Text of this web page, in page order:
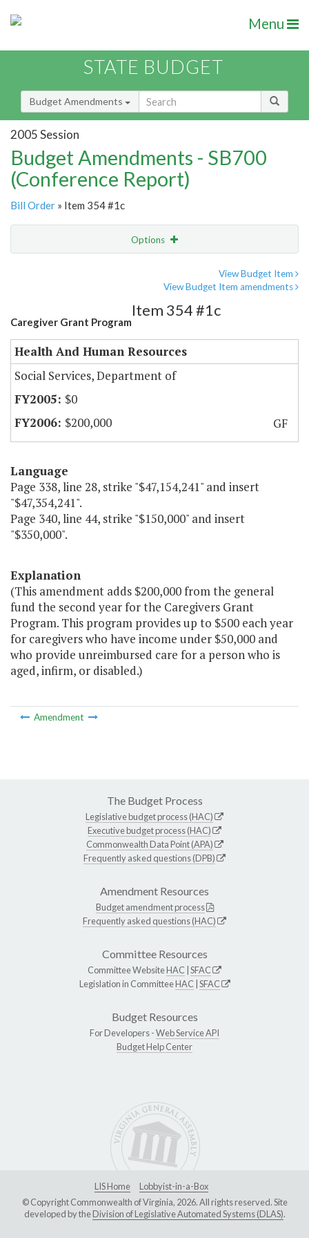
Menu
STATE BUDGET
Budget Amendments
2005 Session
Budget Amendments - SB700
(Conference Report)
Bill Order » Item 354 #1c
Options
View Budget Item
View Budget Item amendments
Caregiver Grant Program
Item 354 #1c
Health And Human Resources
Social Services, Department of
$0
$200,000
GF
Language
Page 338, line 28, strike "$47,154,241" and insert
"$47,354,241".
Page 340, line 44, strike "$150,000" and insert
"$350,000".
Explanation
(This amendment adds $200,000 from the general
fund the second year for the Caregivers Grant
Program. This program provides up to $500 each year
for caregivers who have income under $50,000 and
who provide unreimbursed care for a person who is
aged, infirm, or disabled.)
Amendment
The Budget Process
Legislative budget process (HAC)
Executive budget process (HAC)
Commonwealth Data Point (APA)
Frequently asked questions (DPB)
Amendment Resources
Budget amendment process
Frequently asked questions (HAC)
Committee Resources
Committee WebsiteHAC SFAC
Legislation in CommitteeHAC SFAC
Budget Resources
For Developers -Web Service API
Budget Help Center
LIS Home
Lobbyist-in-a-Box
© Copyright Commonwealth of Virginia, 2026. All rights reserved. Site
developed by theDivision of Legislative Automated Systems (DLAS).